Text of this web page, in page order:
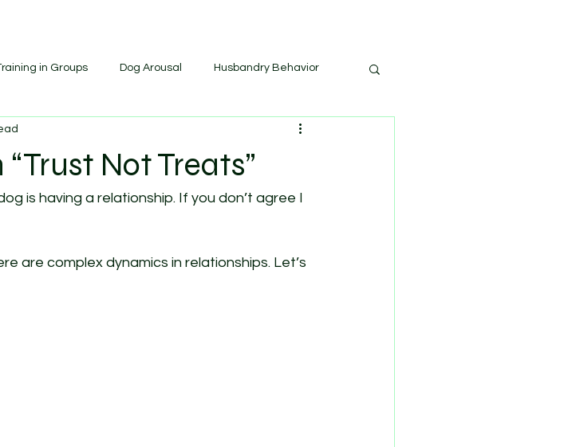
in Groups Dog Arousal Husbandry Behavior
Not Treats”
is having a relationship. If you don’t agree I
are complex dynamics in relationships. Let’s